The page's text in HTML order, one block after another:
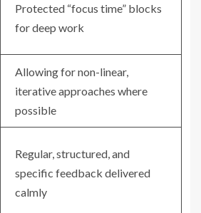
Protected “focus time” blocks
for deep work
Allowing for non-linear,
iterative approaches where
possible
Regular, structured, and
specific feedback delivered
calmly